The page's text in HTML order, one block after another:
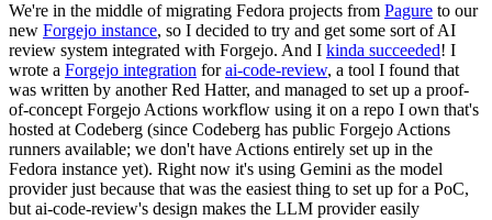
We're in the middle of migrating Fedora projects from Pagure to our
new Forgejo instance, so I decided to try and get some sort of AI
review system integrated with Forgejo. And I kinda succeeded! I
wrote a Forgejo integration forai-code-review, a tool I found that
was written by another Red Hatter, and managed to set up a proof-
of-concept Forgejo Actions workflow using it on a repo I own that's
hosted at Codeberg (since Codeberg has public Forgejo Actions
runners available; we don't have Actions entirely set up in the
Fedora instance yet). Right now it's using Gemini as the model
provider just because that was the easiest thing to set up for a PoC,
but ai-code-review's design makes the LLM provider easily